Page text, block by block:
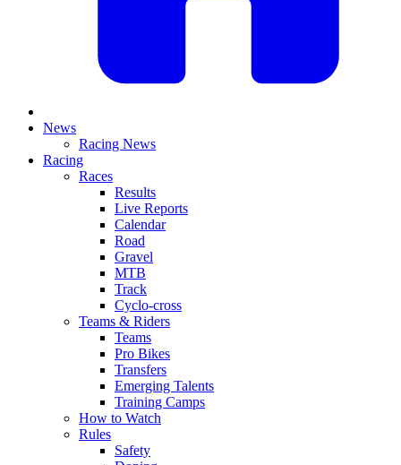
News
Racing News
Racing
Races
Results
Live Reports
Calendar
Road
Gravel
MTB
Track
Cyclo-cross
Teams & Riders
Teams
Pro Bikes
Transfers
Emerging Talents
Training Camps
How to Watch
Rules
Safety